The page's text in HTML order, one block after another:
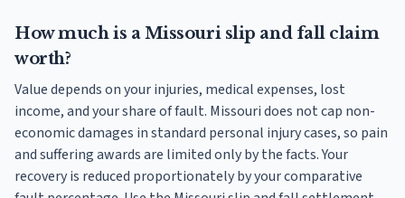
How much is a Missouri slip and fall claim
worth?
Value depends on your injuries, medical expenses, lost
income, and your share of fault. Missouri does not cap non-
economic damages in standard personal injury cases, so pain
and suffering awards are limited only by the facts. Your
recovery is reduced proportionately by your comparative